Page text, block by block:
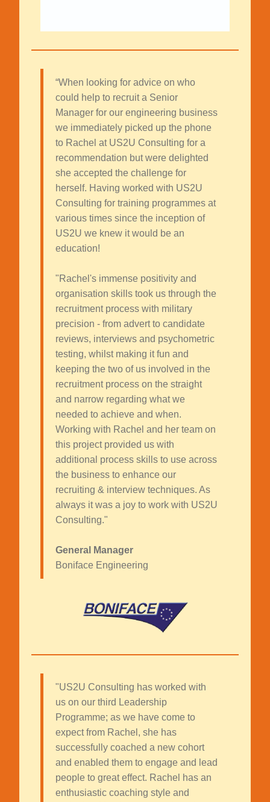
“When looking for advice on who
could help to recruit a Senior
Manager for our engineering business
we immediately picked up the phone
to Rachel at US2U Consulting for a
recommendation but were delighted
she accepted the challenge for
herself. Having worked with US2U
Consulting for training programmes at
various times since the inception of
US2U we knew it would be an
education!
"Rachel's immense positivity and
organisation skills took us through the
recruitment process with military
precision - from advert to candidate
reviews, interviews and psychometric
testing, whilst making it fun and
keeping the two of us involved in the
recruitment process on the straight
and narrow regarding what we
needed to achieve and when.
Working with Rachel and her team on
this project provided us with
additional process skills to use across
the business to enhance our
recruiting & interview techniques. As
always it was a joy to work with US2U
Consulting."
General Manager
Boniface Engineering
"US2U Consulting has worked with
us on our third Leadership
Programme; as we have come to
expect from Rachel, she has
successfully coached a new cohort
and enabled them to engage and lead
people to great effect. Rachel has an
enthusiastic coaching style and